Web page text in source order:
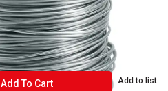
Add To CartADD TO CART Add to list